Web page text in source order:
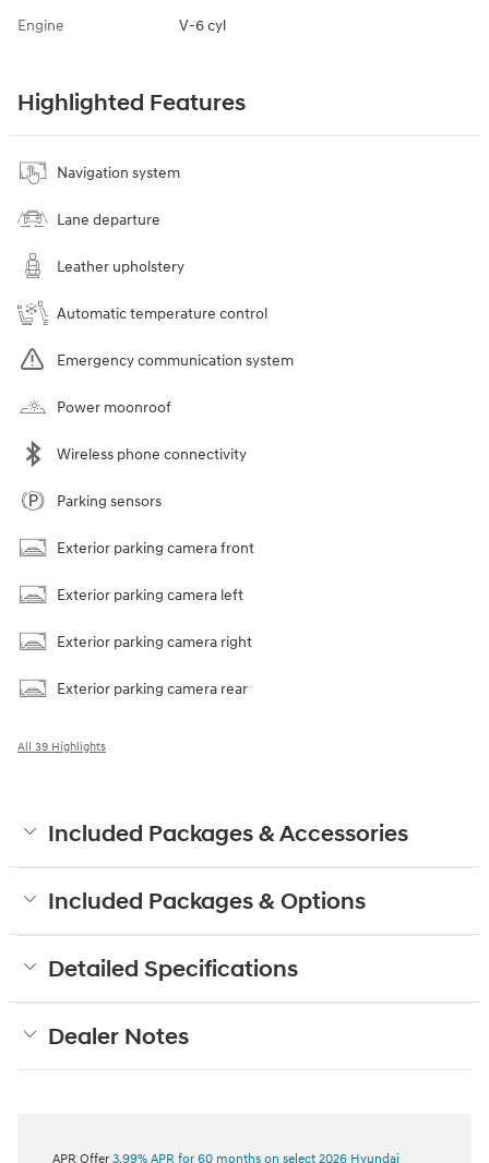
Engine V-6 cyl
Highlighted Features
Navigation system
Lane departure
Leather upholstery
Automatic temperature control
Emergency communication system
Power moonroof
Wireless phone connectivity
Parking sensors
Exterior parking camera front
Exterior parking camera left
Exterior parking camera right
Exterior parking camera rear
All 39 Highlights
Included Packages & Accessories
Included Packages & Options
Detailed Specifications
Dealer Notes
APR Offer 3.99% APR for 60 months on select 2026 Hyundai